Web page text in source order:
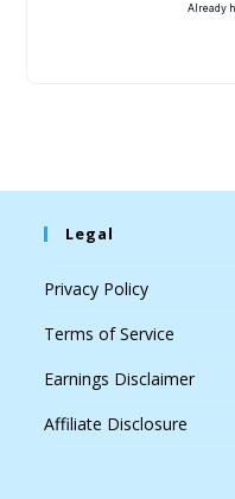
Already
Legal
Privacy Policy
Terms of Service
Earnings Disclaimer
Affiliate Disclosure